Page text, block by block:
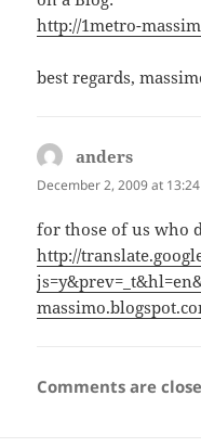
http://1metro-
best regards,
anders
December 2, 2009 at 13:24
for those of us who
http://
Comments are